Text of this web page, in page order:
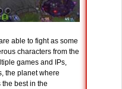
able to fight as some
characters from the
games and IPs,
the planet where
best in the